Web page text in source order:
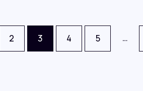
2 3 4 5 …